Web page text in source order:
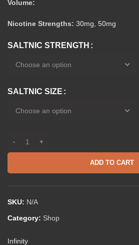
Volume:
Nicotine Strengths: 30mg 50mg
SALTNIC STRENGTH
SALTNIC SIZE
ADD TO CART
SKU: N/A
Category: Shop
Infinity